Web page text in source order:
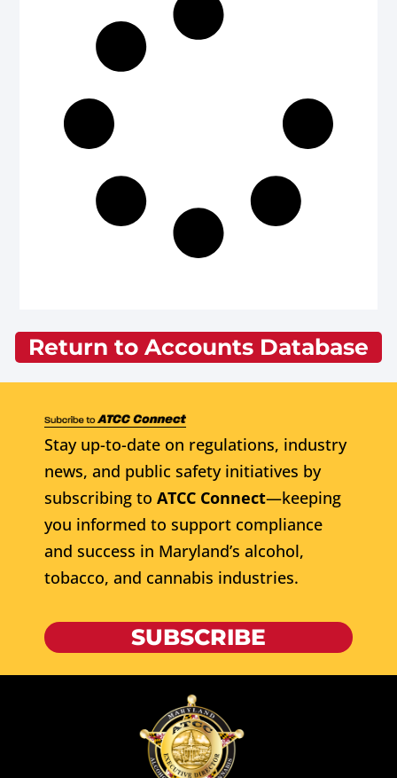
Return to Accounts Database
Stay up-to-date on regulations, industry
news, and public safety initiatives by
subscribing to ATCC Connect—keeping
you informed to support compliance
and success in Maryland’s alcohol,
tobacco, and cannabis industries.
SUBSCRIBE